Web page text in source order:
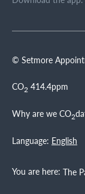
© Setmore
CO2 414.4ppm
Why are we CO2
Language: English
You are here: The